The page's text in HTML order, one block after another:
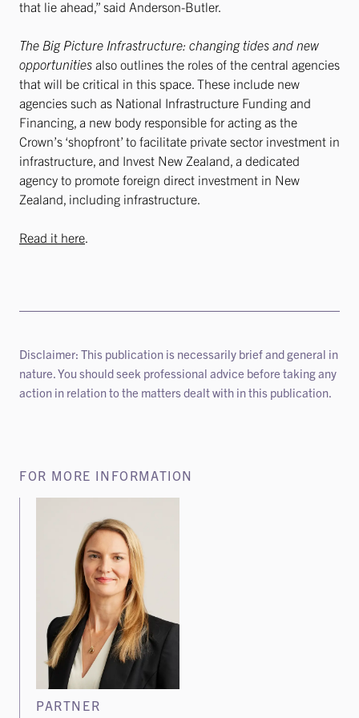
FOR MORE INFORMATION
PARTNER
that lie ahead,” said Anderson-Butler.
The Big Picture Infrastructure: changing tides and new
opportunities also outlines the roles of the central agencies
that will be critical in this space. These include new
agencies such as National Infrastructure Funding and
Financing, a new body responsible for acting as the
Crown’s ‘shopfront’ to facilitate private sector investment in
infrastructure, and Invest New Zealand, a dedicated
agency to promote foreign direct investment in New
Zealand, including infrastructure.
Read it here.
Disclaimer: This publication is necessarily brief and general in
nature. You should seek professional advice before taking any
action in relation to the matters dealt with in this publication.